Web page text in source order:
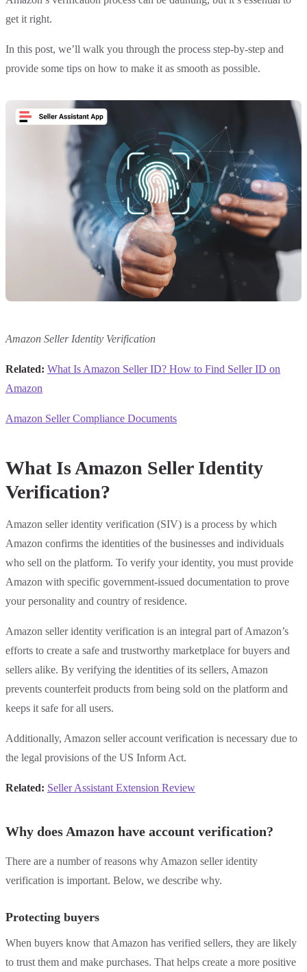
get it right.
In this post, we’ll walk you through the process step-by-step and
provide some tips on how to make it as smooth as possible.
Amazon Seller Identity Verification
Related: What Is Amazon Seller ID? How to Find Seller ID on
Amazon
Amazon Seller Compliance Documents
What Is Amazon Seller Identity
Verification?
Amazon seller identity verification (SIV) is a process by which
Amazon confirms the identities of the businesses and individuals
who sell on the platform. To verify your identity, you must provide
Amazon with specific government-issued documentation to prove
your personality and country of residence.
Amazon seller identity verification is an integral part of Amazon’s
efforts to create a safe and trustworthy marketplace for buyers and
sellers alike. By verifying the identities of its sellers, Amazon
prevents counterfeit products from being sold on the platform and
keeps it safe for all users.
Additionally, Amazon seller account verification is necessary due to
the legal provisions of the US Inform Act.
Related: Seller Assistant Extension Review
Why does Amazon have account verification?
There are a number of reasons why Amazon seller identity
verification is important. Below, we describe why.
Protecting buyers
When buyers know that Amazon has verified sellers, they are likely
to trust them and make purchases. That helps create a more positive